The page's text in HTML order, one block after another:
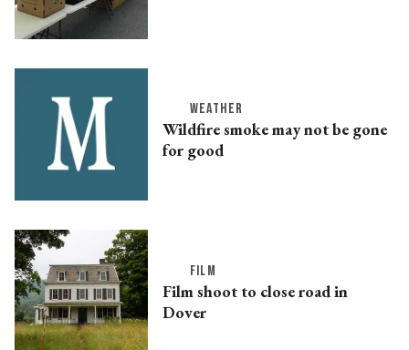
WEATHER
Wildfire smoke may not be gone
for good
FILM
Film shoot to close road in
Dover